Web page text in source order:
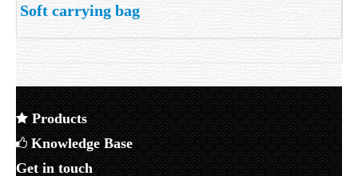
Soft carrying bag
Products
Knowledge Base
Get in touch